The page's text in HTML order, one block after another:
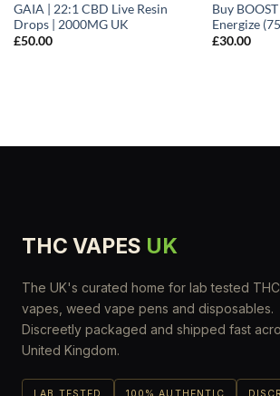
GAIA | 22:1 CBD Live Resin
Drops | 2000MG UK
£50.00
Buy
Energize
£30.00
THC VAPES UK
The UK's curated home for lab tested THC
vapes, weed vape pens and disposables.
Discreetly packaged and shipped fast
United Kingdom.
LAB TESTED 100% AUTHENTIC